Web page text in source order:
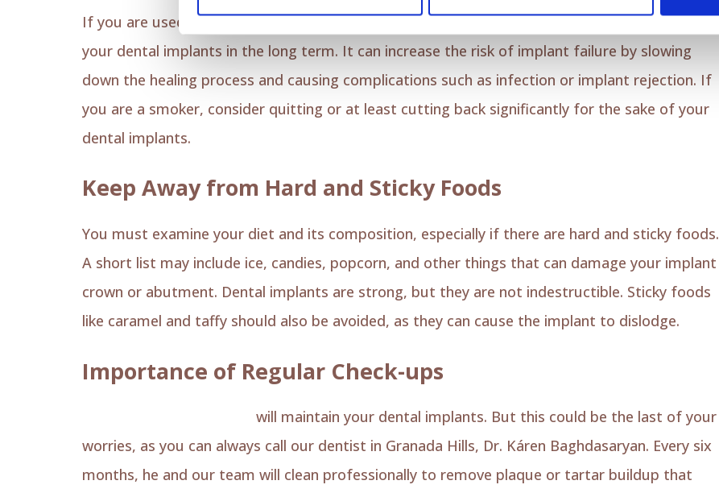
If you are used to smoking and drinking alcohol, this habit can have a determinantal effect on
your dental implants in the long term. It can increase the risk of implant failure by slowing
down the healing process and causing complications such as infection or implant rejection. If
you are a smoker, consider quitting or at least cutting back significantly for the sake of your
dental implants.
Keep Away from Hard and Sticky Foods
You must examine your diet and its composition, especially if there are hard and sticky foods.
A short list may include ice, candies, popcorn, and other things that can damage your implant
crown or abutment. Dental implants are strong, but they are not indestructible. Sticky foods
like caramel and taffy should also be avoided, as they can cause the implant to dislodge.
Importance of Regular Check-ups
will maintain your dental implants. But this could be the last of your
worries, as you can always call our dentist in Granada Hills, Dr. Káren Baghdasaryan. Every six
months, he and our team will clean professionally to remove plaque or tartar buildup that